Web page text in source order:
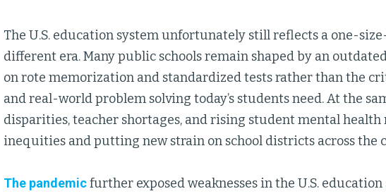
The U.S. education system unfortunately still reflects a one-
different era. Many public schools remain shaped by an
on rote memorization and standardized tests rather than the
and real-world problem solving today’s students need. At the
disparities, teacher shortages, and rising student mental health
inequities and putting new strain on school districts across the
The pandemicfurther exposed weaknesses in the U.S.